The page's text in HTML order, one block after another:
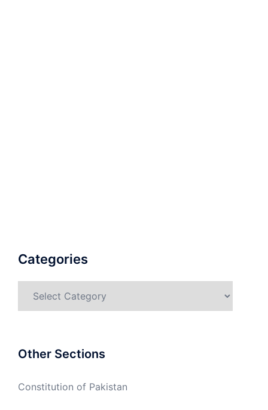
Categories
Other Sections
Constitution of Pakistan